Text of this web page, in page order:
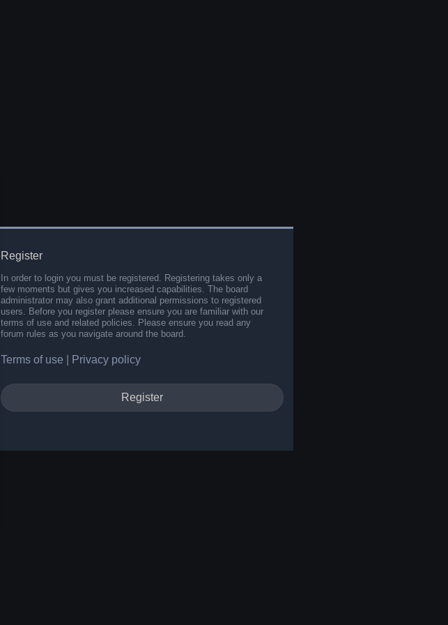
Register
In order to login you must be registered. Registering takes only a
few moments but gives you increased capabilities. The board
administrator may also grant additional permissions to registered
users. Before you register please ensure you are familiar with our
terms of use and related policies. Please ensure you read any
forum rules as you navigate around the board.
Terms of use Privacy policy
Register